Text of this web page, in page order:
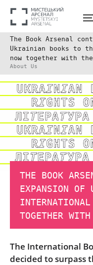
The Book Arsenal
Ukrainian books to
now together with
About Us
THE BOOK
EXPANSION OF
TOGETHER
The International
decided to surpass